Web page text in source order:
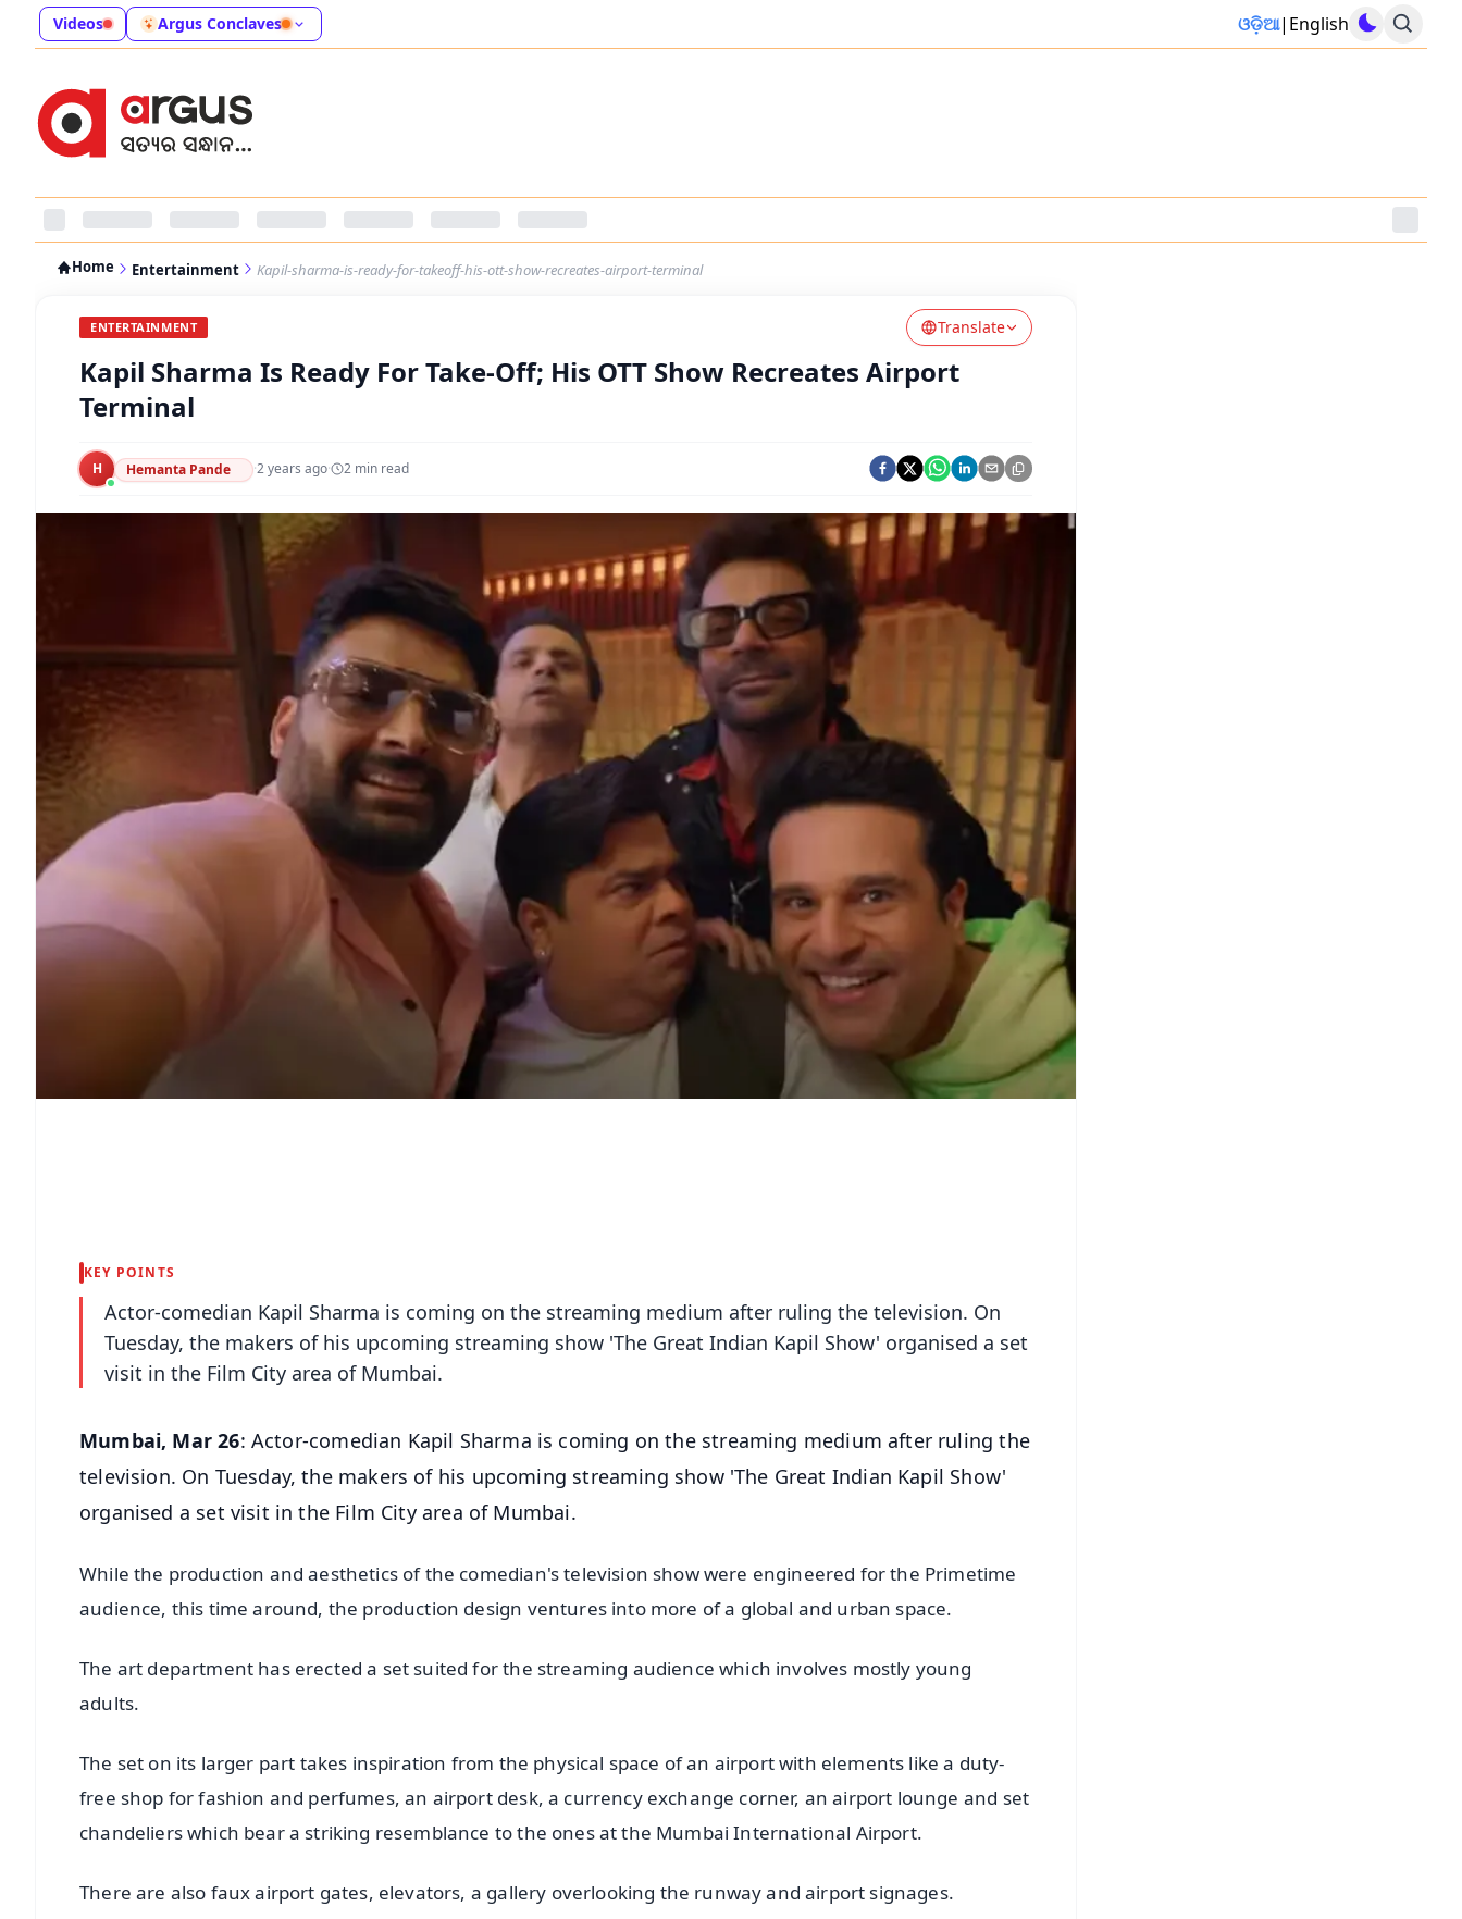
Videos Argus Conclaves ଓଡ଼ିଆ| English
Home Entertainment Kapil-sharma-is-ready-for-takeoff-his-ott-show-recreates-airport-terminal
ENTERTAINMENT Translate
Kapil Sharma Is Ready For Take-Off; His OTT Show Recreates Airport
Terminal
H Hemanta Pande ·2 years ago· 2 min read
KEY POINTS
Actor-comedian Kapil Sharma is coming on the streaming medium after ruling the television. On
Tuesday, the makers of his upcoming streaming show 'The Great Indian Kapil Show' organised a set
visit in the Film City area of Mumbai.
Mumbai, Mar 26: Actor-comedian Kapil Sharma is coming on the streaming medium after ruling the
television. On Tuesday, the makers of his upcoming streaming show 'The Great Indian Kapil Show'
organised a set visit in the Film City area of Mumbai.
While the production and aesthetics of the comedian's television show were engineered for the Primetime
audience, this time around, the production design ventures into more of a global and urban space.
The art department has erected a set suited for the streaming audience which involves mostly young
adults.
The set on its larger part takes inspiration from the physical space of an airport with elements like a duty-
free shop for fashion and perfumes, an airport desk, a currency exchange corner, an airport lounge and set
chandeliers which bear a striking resemblance to the ones at the Mumbai International Airport.
There are also faux airport gates, elevators, a gallery overlooking the runway and airport signages.